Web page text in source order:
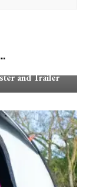
and Trailer